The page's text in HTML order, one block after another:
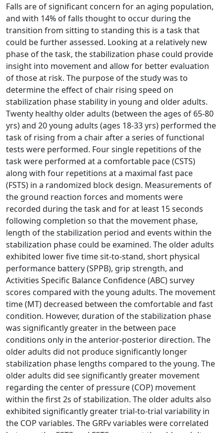
Falls are of significant concern for an aging population,
and with 14% of falls thought to occur during the
transition from sitting to standing this is a task that
could be further assessed. Looking at a relatively new
phase of the task, the stabilization phase could provide
insight into movement and allow for better evaluation
of those at risk. The purpose of the study was to
determine the effect of chair rising speed on
stabilization phase stability in young and older adults.
Twenty healthy older adults (between the ages of 65-80
yrs) and 20 young adults (ages 18-33 yrs) performed the
task of rising from a chair after a series of functional
tests were performed. Four single repetitions of the
task were performed at a comfortable pace (CSTS)
along with four repetitions at a maximal fast pace
(FSTS) in a randomized block design. Measurements of
the ground reaction forces and moments were
recorded during the task and for at least 15 seconds
following completion so that the movement phase,
length of the stabilization period and events within the
stabilization phase could be examined. The older adults
exhibited lower five time sit-to-stand, short physical
performance battery (SPPB), grip strength, and
Activities Specific Balance Confidence (ABC) survey
scores compared with the young adults. The movement
time (MT) decreased between the comfortable and fast
condition. However, duration of the stabilization phase
was significantly greater in the between pace
conditions only in the anterior-posterior direction. The
older adults did not produce significantly longer
stabilization phase lengths compared to the young. The
older adults did see significantly greater movement
regarding the center of pressure (COP) movement
within the first 2s of stabilization. The older adults also
exhibited significantly greater trial-to-trial variability in
the COP variables. The GRFv variables were correlated